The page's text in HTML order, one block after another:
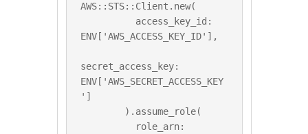
AWS::STS::Client.new(
ENV['AWS_ACCESS_KEY_ID'],
secret_access_key:
ENV['AWS_SECRET_ACCESS_KEY
']